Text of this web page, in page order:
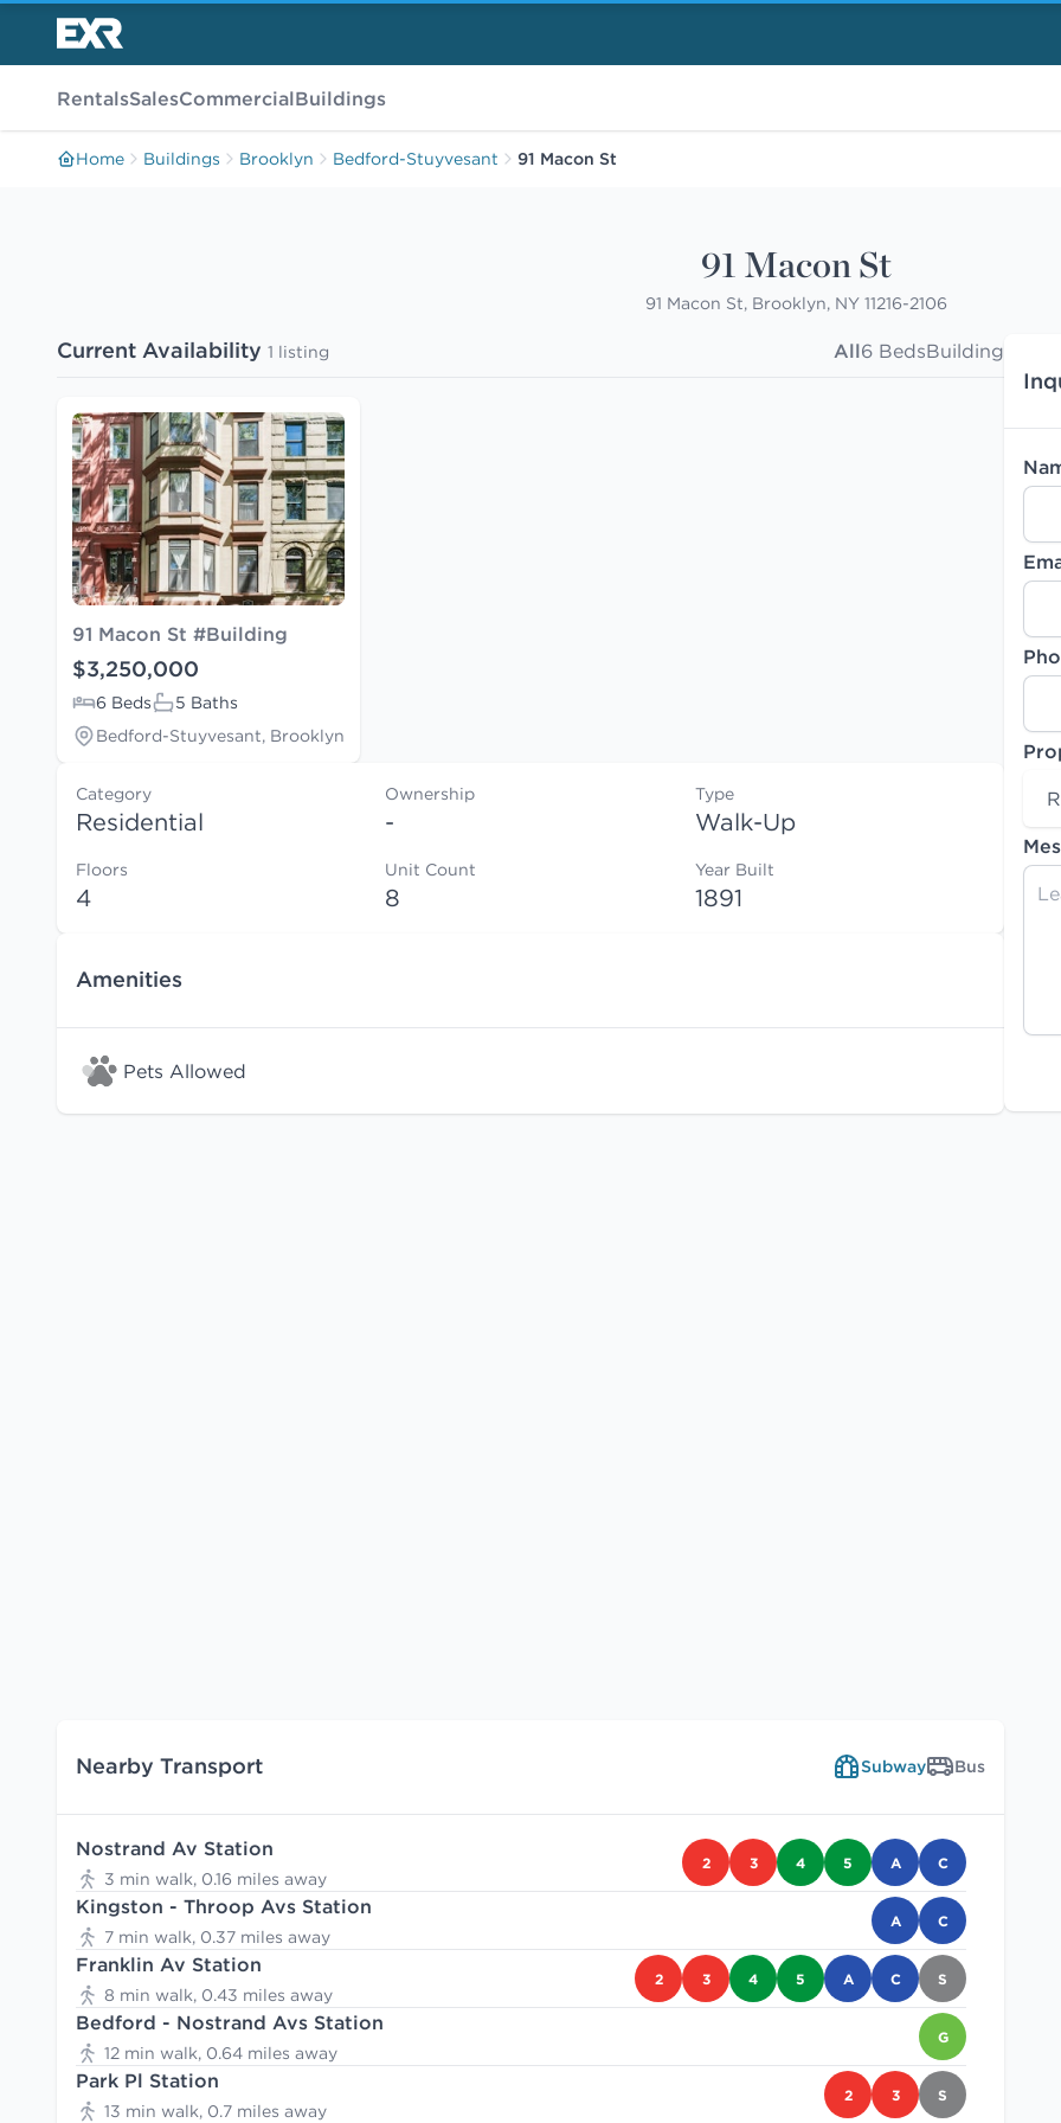
RentalsSalesCommercialBuildings
Home Buildings Brooklyn Bedford-Stuyvesant 91 Macon St
91 Macon St
91 Macon St, Brooklyn, NY 11216-2106
Current Availability 1 listing All6 BedsBuilding
91 Macon St #Building
$3,250,000
6 Beds
5 Baths
Bedford-Stuyvesant, Brooklyn
Category
Residential
Ownership
-
Type
Walk-Up
Floors
4
Unit Count
8
Year Built
1891
Amenities
Pets Allowed
Nearby Transport Subway Bus
Nostrand Av Station
3 min walk, 0.16 miles away
2 3 4 5 A C
Kingston - Throop Avs Station
7 min walk, 0.37 miles away
A C
Franklin Av Station
8 min walk, 0.43 miles away
2 3 4 5 A C S
Bedford - Nostrand Avs Station
12 min walk, 0.64 miles away
G
Park Pl Station
13 min walk, 0.7 miles away
2 3 S